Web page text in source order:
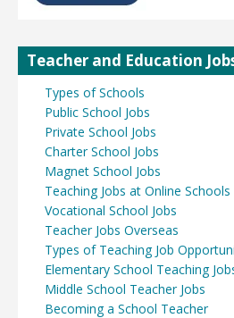
Teacher and Education
Types of Schools
Public School Jobs
Private School Jobs
Charter School Jobs
Magnet School Jobs
Teaching Jobs at Online Schools
Vocational School Jobs
Teacher Jobs Overseas
Types of Teaching Job
Elementary School Teaching
Middle School Teacher Jobs
Becoming a School Teacher